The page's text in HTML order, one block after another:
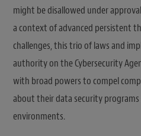
might be disallowed under
a context of advanced persistent
challenges, this trio of laws and
authority on the Cybersecurity
with broad powers to compel
about their data security
environments.